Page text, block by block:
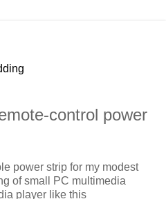
control power
power strip for my modest
of small PC multimedia
player like this